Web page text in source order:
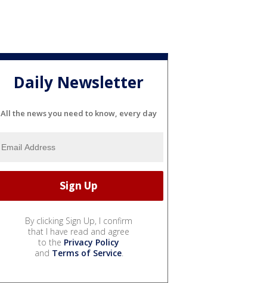
Daily Newsletter
All the news you need to know, every day
By clicking Sign Up, I confirm
that I have read and agree
to the Privacy Policy
and Terms of Service.